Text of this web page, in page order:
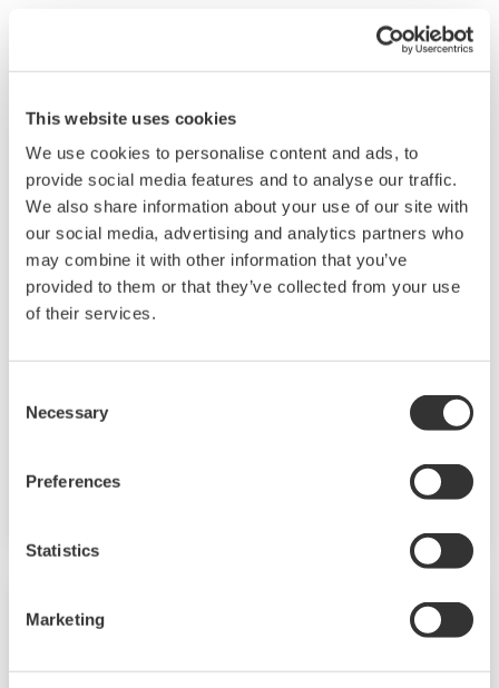
This website uses cookies
We use cookies to personalise content and ads, to
provide social media features and to analyse our traffic.
We also share information about your use of our site with
our social media, advertising and analytics partners who
may combine it with other information that you’ve
provided to them or that they’ve collected from your use
of their services.
Selection
Necessary
Preferences
Statistics
Marketing
EJX530B Wireless In-Line Mount Gauge
Pressure Transmitter
The high performance wireless absolute and
EJX530B feature single crystal silicon resonant
sensor and are suitable to measure liquid, gas,
or steam pressure.